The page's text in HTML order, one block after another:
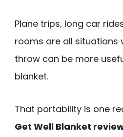
Plane trips, long car
rooms are all situations
throw can be more
blanket.
That portability is one
Get Well Blanket